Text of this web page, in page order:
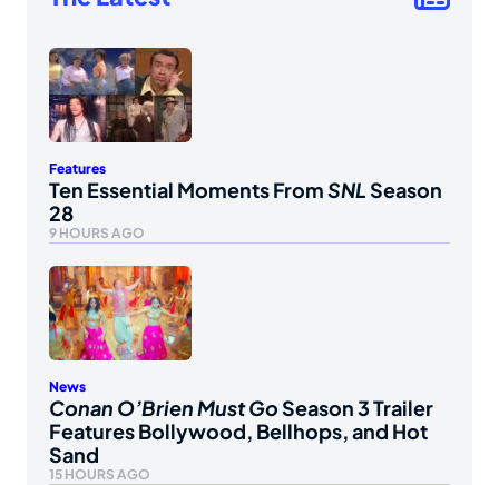
Features
Ten Essential Moments FromSNLSeason
28
9 HOURS AGO
News
Conan O’Brien Must GoSeason 3 Trailer
Features Bollywood, Bellhops, and Hot
Sand
15 HOURS AGO